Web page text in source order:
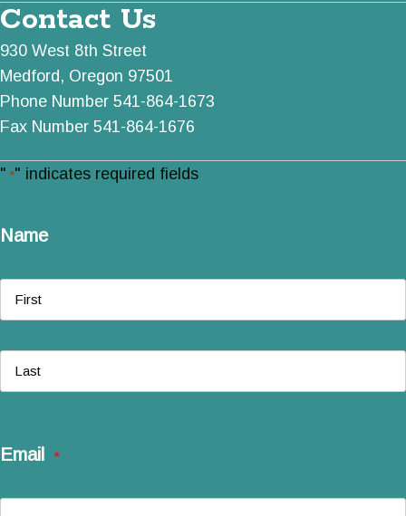
Contact Us
930 West 8th Street
Medford, Oregon 97501
Phone Number 541-864-1673
Fax Number 541-864-1676
" *" indicates required fields
Name
First
Email *